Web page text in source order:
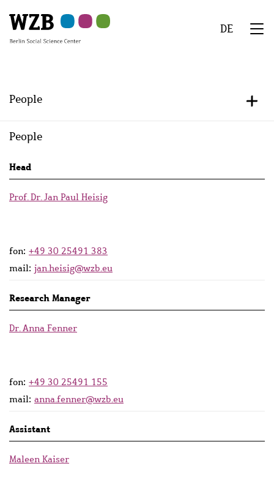
to
main
to
navigation
to
search
to
second
to
footer
DE
People +/-
People
Persons
lists
Head
Prof. Dr. Jan Paul Heisig
fon: +49 30 25491 383
mail: jan.heisig@wzb.eu
Research Manager
Dr. Anna Fenner
fon: +49 30 25491 155
mail: anna.fenner@wzb.eu
Assistant
Maleen Kaiser